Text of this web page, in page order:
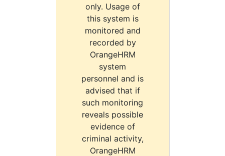
only. Usage of
this system is
monitored and
recorded by
OrangeHRM
system
personnel and is
advised that if
such monitoring
reveals possible
evidence of
criminal activity,
OrangeHRM